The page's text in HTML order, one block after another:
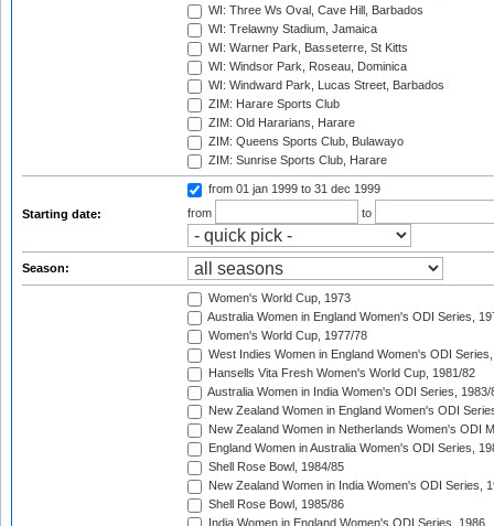
WI: Three Ws Oval, Cave Hill, Barbados
WI: Trelawny Stadium, Jamaica
WI: Warner Park, Basseterre, St Kitts
WI: Windsor Park, Roseau, Dominica
WI: Windward Park, Lucas Street, Barbados
ZIM: Harare Sports Club
ZIM: Old Hararians, Harare
ZIM: Queens Sports Club, Bulawayo
ZIM: Sunrise Sports Club, Harare
Starting date:
from 01 jan 1999 to 31 dec 1999
from
to
Season:
Women's World Cup, 1973
Australia Women in England Women's ODI Series,
Women's World Cup, 1977/78
West Indies Women in England Women's ODI
Hansells Vita Fresh Women's World Cup, 1981/82
Australia Women in India Women's ODI Series, 1983/
New Zealand Women in England Women's ODI
New Zealand Women in Netherlands Women's ODI
England Women in Australia Women's ODI Series,
Shell Rose Bowl, 1984/85
New Zealand Women in India Women's ODI Series,
Shell Rose Bowl, 1985/86
India Women in England Women's ODI Series, 1986